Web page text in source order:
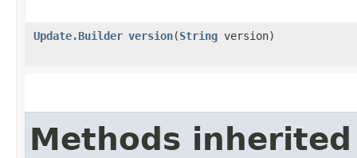
Update.Builder version​(String version)
Methods